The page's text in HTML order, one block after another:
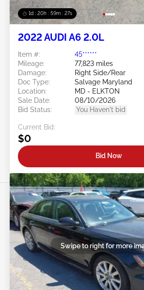
1d : 20h : 59m : 24s
2022 AUDI A6 2.0L
Item #:
45******
Mileage:
77,823 miles
Damage:
Right Side/Rear
Doc Type:
Salvage Maryland
Location:
MD - ELKTON
Sale Date:
08/10/2026
Bid Status:
You Haven't bid
Current Bid:
$0
Bid Now
Swipe to right for more